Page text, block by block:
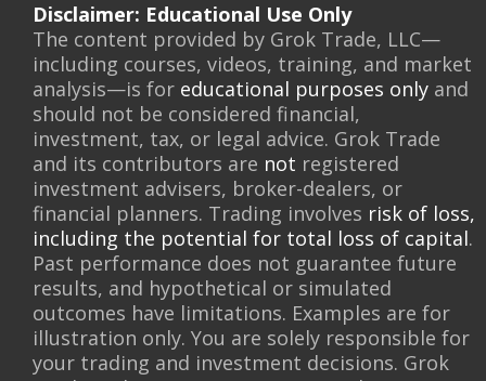
Disclaimer: Educational Use Only
The content provided by Grok Trade, LLC—
including courses, videos, training, and market
analysis—is for educational purposes only and
should not be considered financial,
investment, tax, or legal advice. Grok Trade
and its contributors are not registered
investment advisers, broker-dealers, or
financial planners. Trading involves risk of loss,
including the potential for total loss of capital.
Past performance does not guarantee future
results, and hypothetical or simulated
outcomes have limitations. Examples are for
illustration only. You are solely responsible for
your trading and investment decisions. Grok